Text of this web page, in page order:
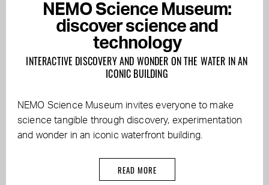
NEMO Science Museum:
discover science and
technology
INTERACTIVE DISCOVERY AND WONDER ON THE WATER IN AN
ICONIC BUILDING
NEMO Science Museum invites everyone to make
science tangible through discovery, experimentation
and wonder in an iconic waterfront building.
READ MORE